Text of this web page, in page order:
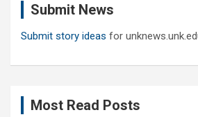
Submit News
Submit story ideas for
Most Read Posts